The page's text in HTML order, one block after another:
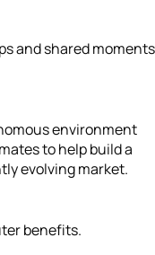
and shared moments
environment
to help build a
evolving market.
benefits.